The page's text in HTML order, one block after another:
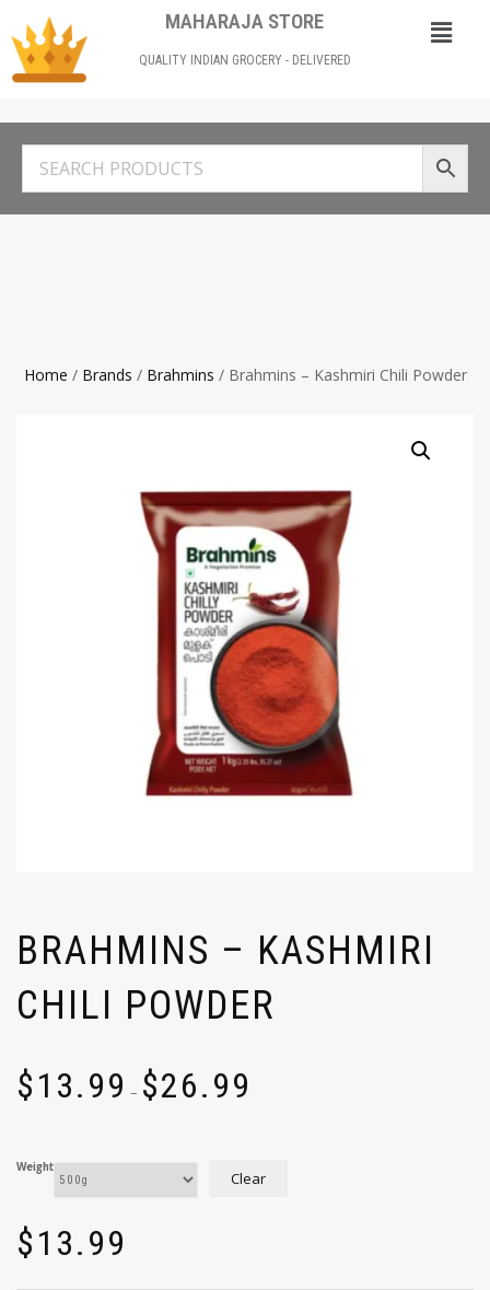
MAHARAJA STORE
QUALITY INDIAN GROCERY - DELIVERED
Home / Brands / Brahmins / Brahmins – Kashmiri Chili Powder
BRAHMINS – KASHMIRI
CHILI POWDER
$13.99 – $26.99
Weight
Clear
$13.99